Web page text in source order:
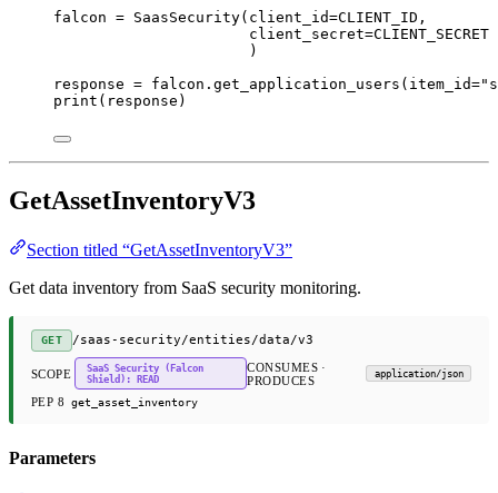
falcon = SaasSecurity( client_id=CLIENT_ID ,
client_secret=CLIENT_SECRET
)
response = falcon.get_application_users( item_id=
print (response)
GetAssetInventoryV3
Section titled “GetAssetInventoryV3”
Get data inventory from SaaS security monitoring.
GET /saas-security/entities/data/v3
SCOPE
SaaS Security (Falcon
Shield): READ
CONSUMES ·
PRODUCES
application/json
PEP 8 get_asset_inventory
Parameters